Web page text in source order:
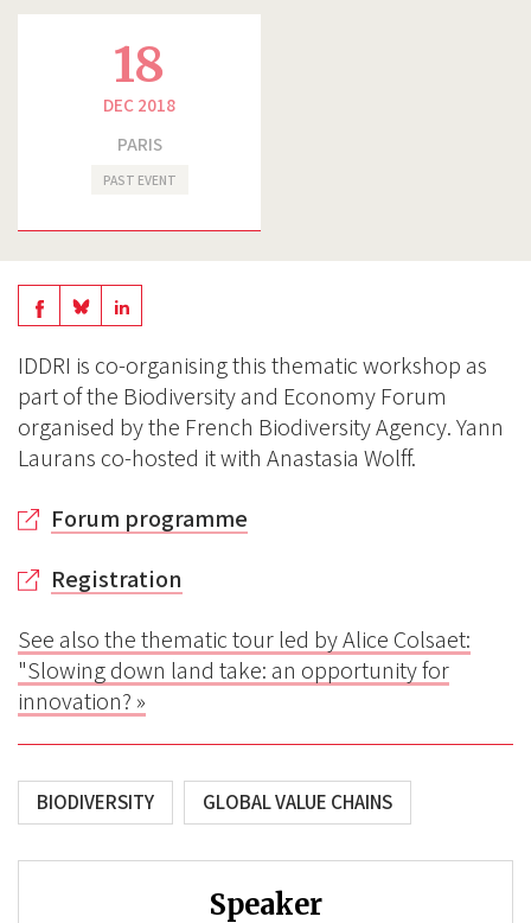
18
DEC 2018
PARIS
PAST EVENT
Share
on
Facebook
Share
BlueSky
Share
Linkedin
IDDRI is co-organising this thematic workshop as
part of the Biodiversity and Economy Forum
organised by the French Biodiversity Agency. Yann
Laurans co-hosted it with Anastasia Wolff.
Forum programme
Registration
See alsothe thematic tour led by Alice Colsaet:
"Slowing down land take: an opportunity for
innovation? »
BIODIVERSITY GLOBAL VALUE CHAINS
Speaker